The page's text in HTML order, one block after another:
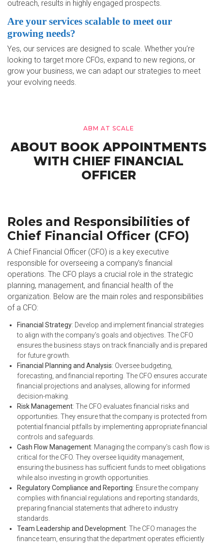
outreach, results in highly engaged prospects.
Are your services scalable to meet our
growing needs?
Yes, our services are designed to scale. Whether you’re
looking to target more CFOs, expand to new regions, or
grow your business, we can adapt our strategies to meet
your evolving needs.
ABM AT SCALE
ABOUT BOOK APPOINTMENTS
WITH CHIEF FINANCIAL
OFFICER
Roles and Responsibilities of
Chief Financial Officer (CFO)
A Chief Financial Officer (CFO) is a key executive
responsible for overseeing a company’s financial
operations. The CFO plays a crucial role in the strategic
planning, management, and financial health of the
organization. Below are the main roles and responsibilities
of a CFO:
Financial Strategy: Develop and implement financial strategies
to align with the company’s goals and objectives. The CFO
ensures the business stays on track financially and is prepared
for future growth.
Financial Planning and Analysis: Oversee budgeting,
forecasting, and financial reporting. The CFO ensures accurate
financial projections and analyses, allowing for informed
decision-making.
Risk Management: The CFO evaluates financial risks and
opportunities. They ensure that the company is protected from
potential financial pitfalls by implementing appropriate financial
controls and safeguards.
Cash Flow Management: Managing the company’s cash flow is
critical for the CFO. They oversee liquidity management,
ensuring the business has sufficient funds to meet obligations
while also investing in growth opportunities.
Regulatory Compliance and Reporting: Ensure the company
complies with financial regulations and reporting standards,
preparing financial statements that adhere to industry
standards.
Team Leadership and Development: The CFO manages the
finance team, ensuring that the department operates efficiently